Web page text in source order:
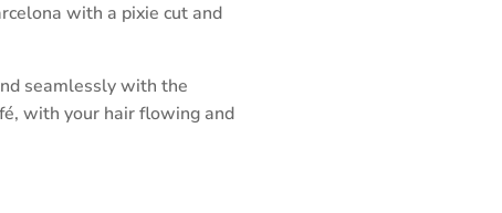
with a pixie cut and
seamlessly with the
with your hair flowing and